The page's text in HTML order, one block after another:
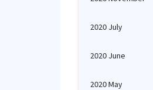
2020 July
2020 June
2020 May